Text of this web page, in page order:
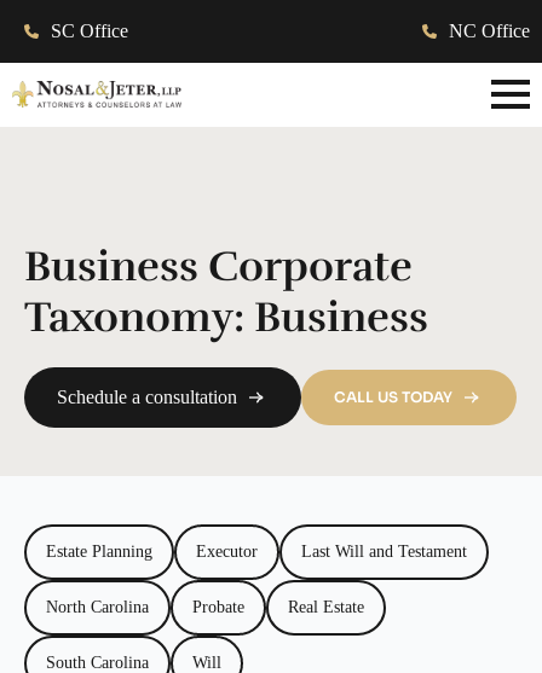
SC Office NC Office
Business Corporate
Taxonomy: Business
Schedule a consultation CALL US TODAY
Estate Planning Executor Last Will and Testament
North Carolina Probate Real Estate
South Carolina Will